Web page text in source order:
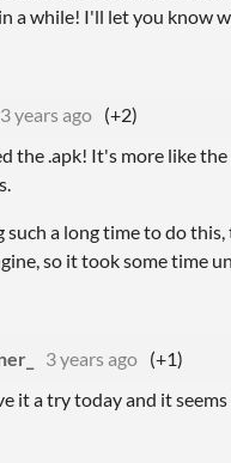
a while! I'll let you know
3 years ago (+2)
the .apk! It's more like
a long time to do
so it took some time
3 years ago (+1)
it a try today and it